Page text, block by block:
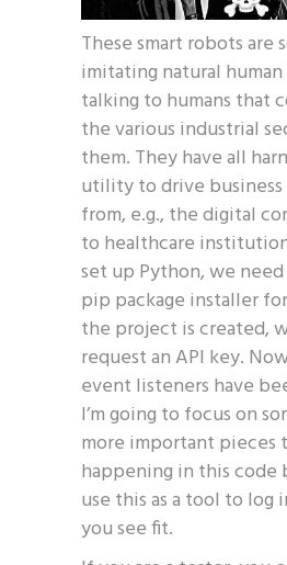
These smart robots are
imitating natural human
talking to humans that
the various industrial
them. They have all
utility to drive business
from, e.g., the digital
to healthcare
set up Python, we
pip package installer
the project is created,
request an API key.
event listeners have
I’m going to focus on
more important pieces
happening in this code
use this as a tool to log
you see fit.